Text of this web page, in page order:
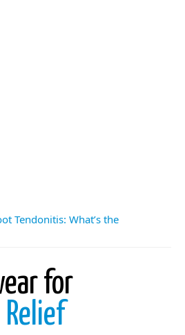
Tendonitis: What’s the
for
Relief